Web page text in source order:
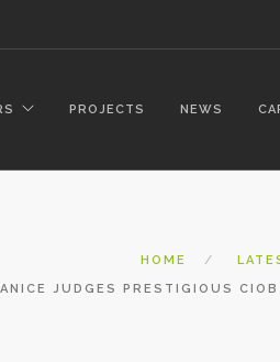
PROJECTS NEWS
HOME
JUDGES PRESTIGIOUS CIOB